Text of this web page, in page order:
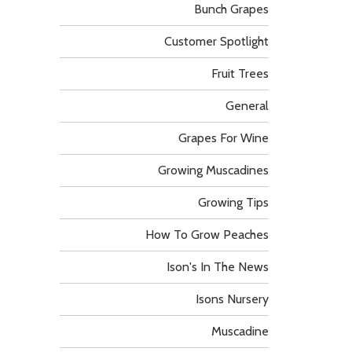
Bunch Grapes
Customer Spotlight
Fruit Trees
General
Grapes For Wine
Growing Muscadines
Growing Tips
How To Grow Peaches
Ison's In The News
Isons Nursery
Muscadine